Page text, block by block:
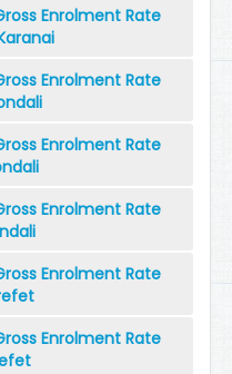
Enrolment Rate
Enrolment Rate
Enrolment Rate
Enrolment Rate
Enrolment Rate
Enrolment Rate